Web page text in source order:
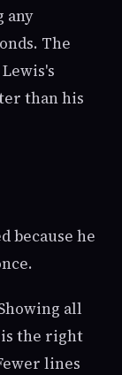
any
The
than his
because he
all
is the right
lines